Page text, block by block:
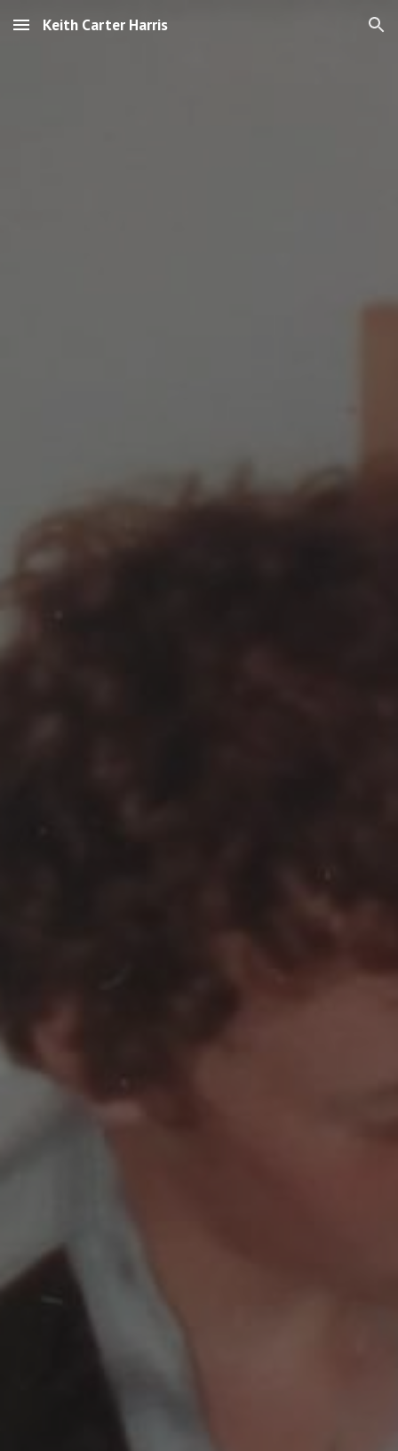
Skip to main content Skip to navigation
Keith Carter Harris